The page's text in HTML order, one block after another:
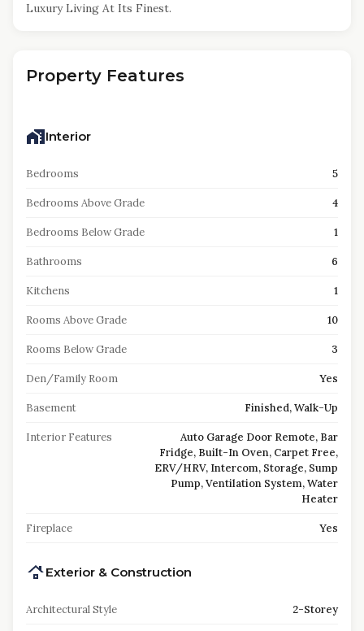
Luxury Living At Its Finest.
Property Features
Interior
Bedrooms 5
Bedrooms Above Grade 4
Bedrooms Below Grade 1
Bathrooms 6
Kitchens 1
Rooms Above Grade 10
Rooms Below Grade 3
Den/Family Room Yes
Basement Finished, Walk-Up
Interior Features
Auto Garage Door Remote, Bar
Fridge, Built-In Oven, Carpet Free,
ERV/HRV, Intercom, Storage, Sump
Pump, Ventilation System, Water
Heater
Fireplace Yes
Exterior & Construction
Architectural Style 2-Storey